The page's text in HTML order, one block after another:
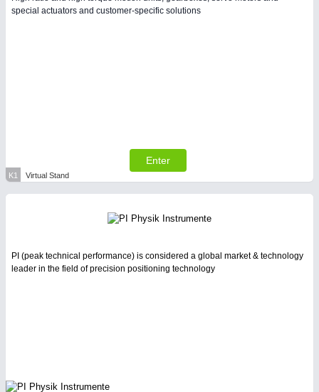
special actuators and customer-specific solutions
Enter
K1 Virtual Stand
PI (peak technical performance) is considered a global market & technology
leader in the field of precision positioning technology